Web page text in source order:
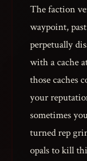
The faction
waypoint,
perpetually
with a cache
those caches
your
sometimes
turned rep
opals to kill